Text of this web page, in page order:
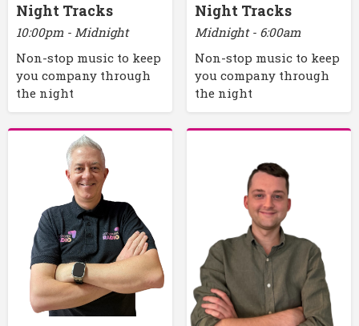
Night Tracks
10:00pm - Midnight
Non-stop music to keep
you company through
the night
Night Tracks
Midnight - 6:00am
Non-stop music to keep
you company through
the night